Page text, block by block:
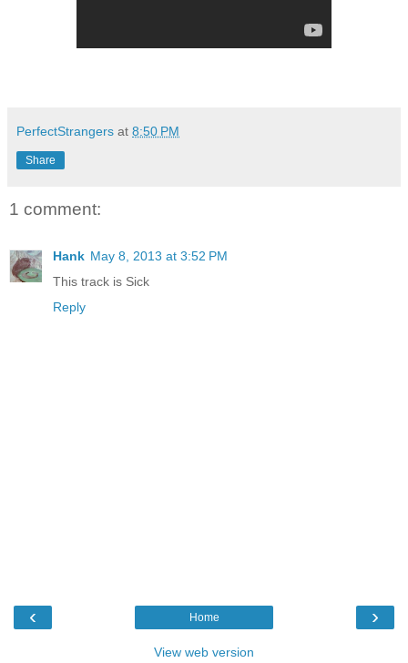
PerfectStrangers at 8:50 PM
Share
1 comment:
Hank May 8, 2013 at 3:52 PM
This track is Sick
Reply
‹ ›
Home
View web version